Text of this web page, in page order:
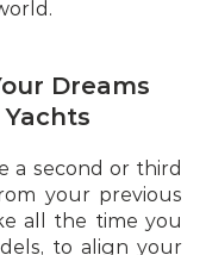
Dreams
a second or third
your previous
all the time you
to align your